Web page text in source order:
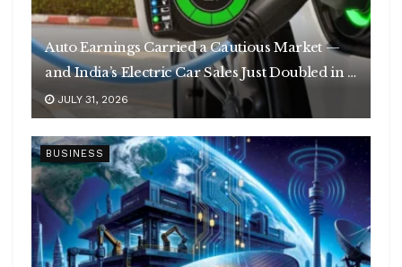
Auto Earnings Carried a Cautious Market —
and India’s Electric Car Sales Just Doubled in a
Year
JULY 31, 2026
BUSINESS